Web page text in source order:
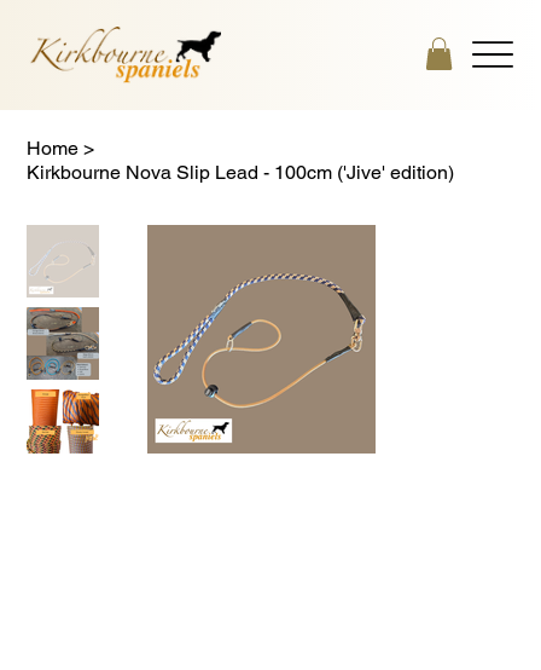
Home >
Kirkbourne Nova Slip Lead - 100cm ('Jive' edition)